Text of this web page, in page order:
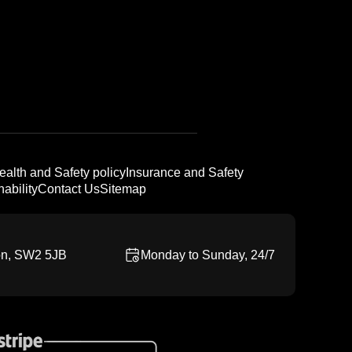
and Safety policy Insurance and Safety
Contact UsSitemap
SW2 5JB Monday to Sunday, 24/7